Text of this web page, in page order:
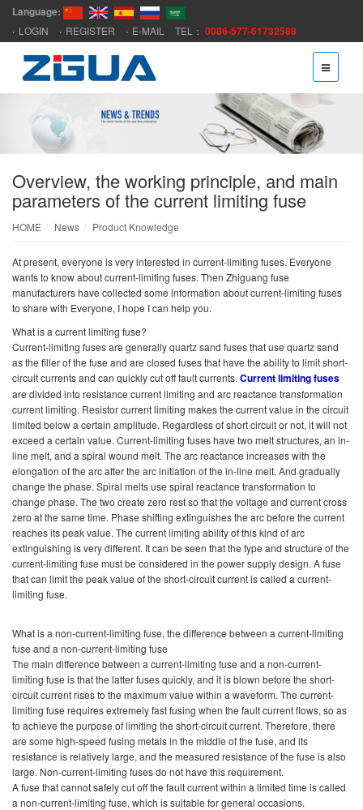
Language:
LOGIN REGISTER E-MAIL TEL： 0086-577-61732588
Overview, the working principle, and main
parameters of the current limiting fuse
HOME News Product Knowledge
At present, everyone is very interested in current-limiting fuses. Everyone
wants to know about current-limiting fuses. Then Zhiguang fuse
manufacturers have collected some information about current-limiting fuses
to share with Everyone, I hope I can help you.
What is a current limiting fuse?
Current-limiting fuses are generally quartz sand fuses that use quartz sand
as the filler of the fuse and are closed fuses that have the ability to limit short-
circuit currents and can quickly cut off fault currents. Current limiting fuses
are divided into resistance current limiting and arc reactance transformation
current limiting. Resistor current limiting makes the current value in the circuit
limited below a certain amplitude. Regardless of short circuit or not, it will not
exceed a certain value. Current-limiting fuses have two melt structures, an in-
line melt, and a spiral wound melt. The arc reactance increases with the
elongation of the arc after the arc initiation of the in-line melt. And gradually
change the phase. Spiral melts use spiral reactance transformation to
change phase. The two create zero rest so that the voltage and current cross
zero at the same time. Phase shifting extinguishes the arc before the current
reaches its peak value. The current limiting ability of this kind of arc
extinguishing is very different. It can be seen that the type and structure of the
current-limiting fuse must be considered in the power supply design. A fuse
that can limit the peak value of the short-circuit current is called a current-
limiting fuse.
What is a non-current-limiting fuse, the difference between a current-limiting
fuse and a non-current-limiting fuse
The main difference between a current-limiting fuse and a non-current-
limiting fuse is that the latter fuses quickly, and it is blown before the short-
circuit current rises to the maximum value within a waveform. The current-
limiting fuse requires extremely fast fusing when the fault current flows, so as
to achieve the purpose of limiting the short-circuit current. Therefore, there
are some high-speed fusing metals in the middle of the fuse, and its
resistance is relatively large, and the measured resistance of the fuse is also
large. Non-current-limiting fuses do not have this requirement.
A fuse that cannot safely cut off the fault current within a limited time is called
a non-current-limiting fuse, which is suitable for general occasions.